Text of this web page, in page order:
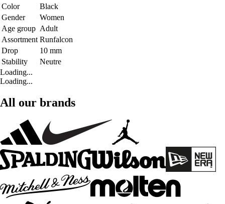
Color
Black
Gender
Women
Age group Adult
Assortment Runfalcon
Drop
10 mm
Stability
Neutre
Loading...
Loading...
All our brands